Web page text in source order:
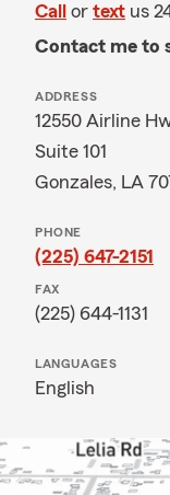
Call or text us
Contact me to
ADDRESS
12550 Airline
Suite 101
Gonzales, LA
PHONE
(225) 647-2151
FAX
(225) 644-1131
LANGUAGES
English